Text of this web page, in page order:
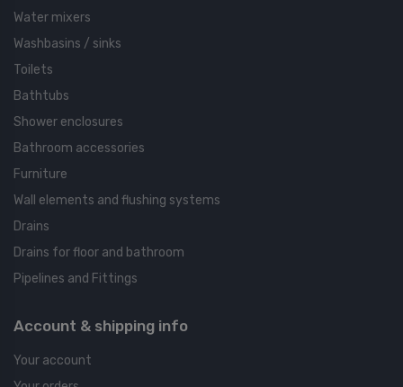
Water mixers
Washbasins / sinks
Toilets
Bathtubs
Shower enclosures
Bathroom accessories
Furniture
Wall elements and flushing systems
Drains
Drains for floor and bathroom
Pipelines and Fittings
Account & shipping info
Your account